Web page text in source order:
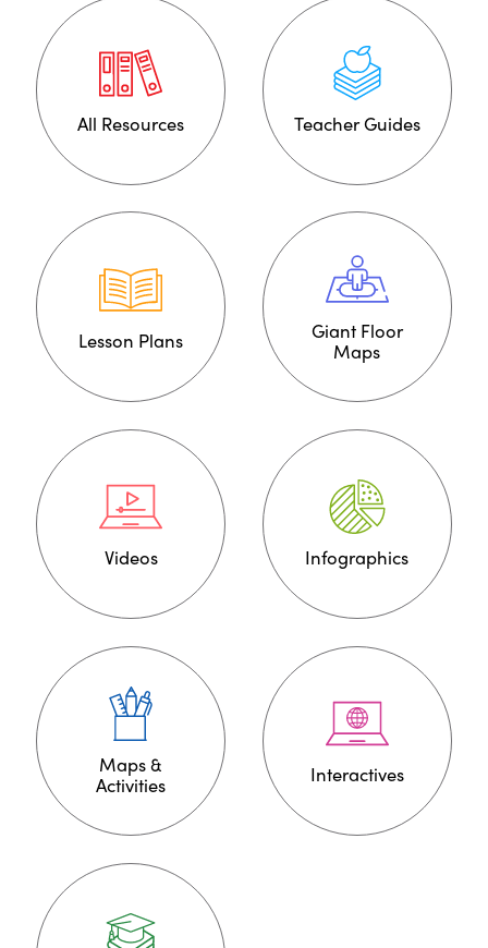
All Resources Teacher Guides
Lesson Plans Giant Floor
Maps
Videos Infographics
Maps &
Activities Interactives